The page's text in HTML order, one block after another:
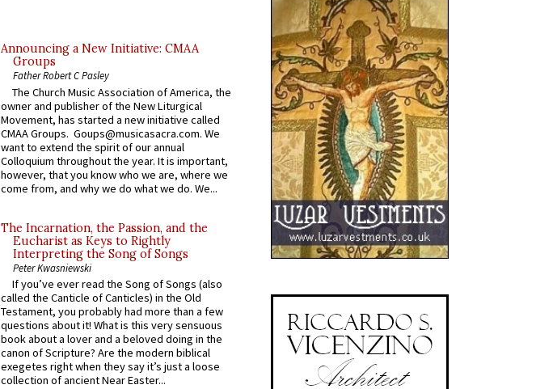
Announcing a New Initiative: CMAA
Groups
Father Robert C Pasley
The Church Music Association of America, the
owner and publisher of the New Liturgical
Movement, has started a new initiative called
CMAA Groups. Goups@musicasacra.com. We
want to extend the spirit of our annual
Colloquium throughout the year. It is important,
however, that you know who we are, where we
come from, and why we do what we do. We...
The Incarnation, the Passion, and the
Eucharist as Keys to Rightly
Interpreting the Song of Songs
Peter Kwasniewski
If you’ve ever read the Song of Songs (also
called the Canticle of Canticles) in the Old
Testament, you probably had more than a few
questions about it! What is this very sensuous
book about a lover and a beloved doing in the
canon of Scripture? Are the modern biblical
exegetes right when they say it’s just a loose
collection of ancient Near Easter...